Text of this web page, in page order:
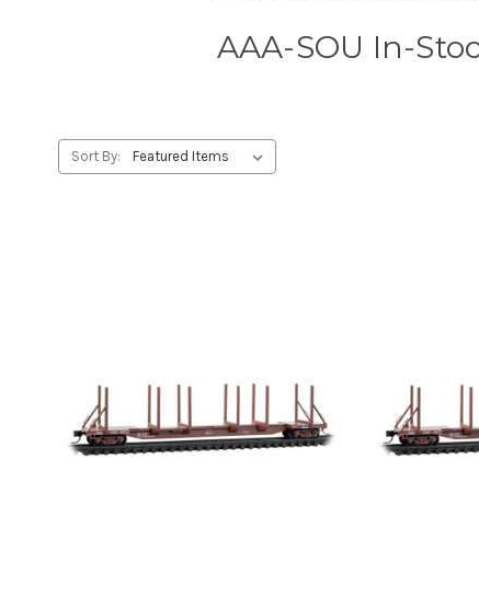
AAA-SOU In-
Sort By: